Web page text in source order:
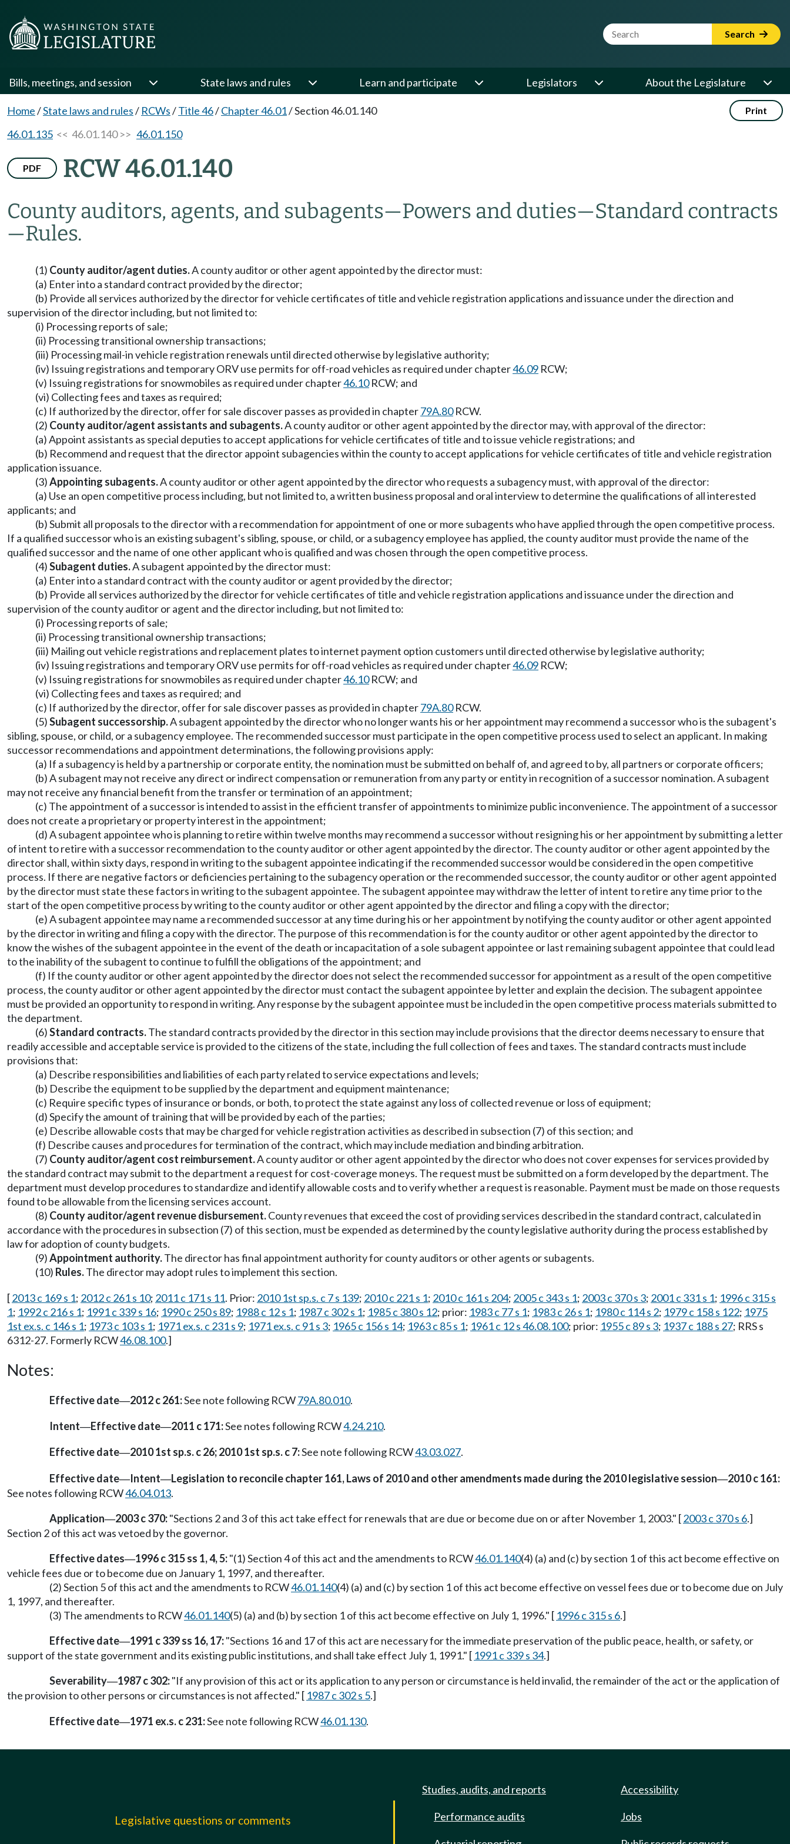
Website Search Term Search
Bills, meetings, and session State laws and rules Learn and participate Legislators About the Legislature
Home/State laws and rules/ RCWs/Title 46/Chapter 46.01/Section 46.01.140 Print
46.01.135 << 46.01.140 >> 46.01.150
PDF RCW 46.01.140
County auditors, agents, and subagents—Powers and duties—Standard contracts
—Rules.
(1) County auditor/agent duties.A county auditor or other agent appointed by the director must:
(a) Enter into a standard contract provided by the director;
(b) Provide all services authorized by the director for vehicle certificates of title and vehicle registration applications and issuance under the direction and
supervision of the director including, but not limited to:
(i) Processing reports of sale;
(ii) Processing transitional ownership transactions;
(iii) Processing mail-in vehicle registration renewals until directed otherwise by legislative authority;
(iv) Issuing registrations and temporary ORV use permits for off-road vehicles as required under chapter46.09 RCW;
(v) Issuing registrations for snowmobiles as required under chapter46.10RCW; and
(vi) Collecting fees and taxes as required;
(c) If authorized by the director, offer for sale discover passes as provided in chapter79A.80RCW.
(2) County auditor/agent assistants and subagents.A county auditor or other agent appointed by the director may, with approval of the director:
(a) Appoint assistants as special deputies to accept applications for vehicle certificates of title and to issue vehicle registrations; and
(b) Recommend and request that the director appoint subagencies within the county to accept applications for vehicle certificates of title and vehicle registration
application issuance.
(3)Appointing subagents.A county auditor or other agent appointed by the director who requests a subagency must, with approval of the director:
(a) Use an open competitive process including, but not limited to, a written business proposal and oral interview to determine the qualifications of all interested
applicants; and
(b) Submit all proposals to the director with a recommendation for appointment of one or more subagents who have applied through the open competitive process.
If a qualified successor who is an existing subagent's sibling, spouse, or child, or a subagency employee has applied, the county auditor must provide the name of the
qualified successor and the name of one other applicant who is qualified and was chosen through the open competitive process.
(4)Subagent duties.A subagent appointed by the director must:
(a) Enter into a standard contract with the county auditor or agent provided by the director;
(b) Provide all services authorized by the director for vehicle certificates of title and vehicle registration applications and issuance under the direction and
supervision of the county auditor or agent and the director including, but not limited to:
(i) Processing reports of sale;
(ii) Processing transitional ownership transactions;
(iii) Mailing out vehicle registrations and replacement plates to internet payment option customers until directed otherwise by legislative authority;
(iv) Issuing registrations and temporary ORV use permits for off-road vehicles as required under chapter46.09 RCW;
(v) Issuing registrations for snowmobiles as required under chapter46.10RCW; and
(vi) Collecting fees and taxes as required; and
(c) If authorized by the director, offer for sale discover passes as provided in chapter79A.80RCW.
(5)Subagent successorship.A subagent appointed by the director who no longer wants his or her appointment may recommend a successor who is the subagent's
sibling, spouse, or child, or a subagency employee. The recommended successor must participate in the open competitive process used to select an applicant. In making
successor recommendations and appointment determinations, the following provisions apply:
(a) If a subagency is held by a partnership or corporate entity, the nomination must be submitted on behalf of, and agreed to by, all partners or corporate officers;
(b) A subagent may not receive any direct or indirect compensation or remuneration from any party or entity in recognition of a successor nomination. A subagent
may not receive any financial benefit from the transfer or termination of an appointment;
(c) The appointment of a successor is intended to assist in the efficient transfer of appointments to minimize public inconvenience. The appointment of a successor
does not create a proprietary or property interest in the appointment;
(d) A subagent appointee who is planning to retire within twelve months may recommend a successor without resigning his or her appointment by submitting a letter
of intent to retire with a successor recommendation to the county auditor or other agent appointed by the director. The county auditor or other agent appointed by the
director shall, within sixty days, respond in writing to the subagent appointee indicating if the recommended successor would be considered in the open competitive
process. If there are negative factors or deficiencies pertaining to the subagency operation or the recommended successor, the county auditor or other agent appointed
by the director must state these factors in writing to the subagent appointee. The subagent appointee may withdraw the letter of intent to retire any time prior to the
start of the open competitive process by writing to the county auditor or other agent appointed by the director and filing a copy with the director;
(e) A subagent appointee may name a recommended successor at any time during his or her appointment by notifying the county auditor or other agent appointed
by the director in writing and filing a copy with the director. The purpose of this recommendation is for the county auditor or other agent appointed by the director to
know the wishes of the subagent appointee in the event of the death or incapacitation of a sole subagent appointee or last remaining subagent appointee that could lead
to the inability of the subagent to continue to fulfill the obligations of the appointment; and
(f) If the county auditor or other agent appointed by the director does not select the recommended successor for appointment as a result of the open competitive
process, the county auditor or other agent appointed by the director must contact the subagent appointee by letter and explain the decision. The subagent appointee
must be provided an opportunity to respond in writing. Any response by the subagent appointee must be included in the open competitive process materials submitted to
the department.
(6)Standard contracts.The standard contracts provided by the director in this section may include provisions that the director deems necessary to ensure that
readily accessible and acceptable service is provided to the citizens of the state, including the full collection of fees and taxes. The standard contracts must include
provisions that:
(a) Describe responsibilities and liabilities of each party related to service expectations and levels;
(b) Describe the equipment to be supplied by the department and equipment maintenance;
(c) Require specific types of insurance or bonds, or both, to protect the state against any loss of collected revenue or loss of equipment;
(d) Specify the amount of training that will be provided by each of the parties;
(e) Describe allowable costs that may be charged for vehicle registration activities as described in subsection (7) of this section; and
(f) Describe causes and procedures for termination of the contract, which may include mediation and binding arbitration.
(7) County auditor/agent cost reimbursement.A county auditor or other agent appointed by the director who does not cover expenses for services provided by
the standard contract may submit to the department a request for cost-coverage moneys. The request must be submitted on a form developed by the department. The
department must develop procedures to standardize and identify allowable costs and to verify whether a request is reasonable. Payment must be made on those requests
found to be allowable from the licensing services account.
(8) County auditor/agent revenue disbursement.County revenues that exceed the cost of providing services described in the standard contract, calculated in
accordance with the procedures in subsection (7) of this section, must be expended as determined by the county legislative authority during the process established by
law for adoption of county budgets.
(9)Appointment authority.The director has final appointment authority for county auditors or other agents or subagents.
(10) Rules.The director may adopt rules to implement this section.
[2013 c 169 s 1; 2012 c 261 s 10; 2011 c 171 s 11. Prior: 2010 1st sp.s. c 7 s 139; 2010 c 221 s 1; 2010 c 161 s 204; 2005 c 343 s 1; 2003 c 370 s 3; 2001 c 331 s 1; 1996 c 315 s
1; 1992 c 216 s 1; 1991 c 339 s 16; 1990 c 250 s 89; 1988 c 12 s 1; 1987 c 302 s 1; 1985 c 380 s 12; prior: 1983 c 77 s 1; 1983 c 26 s 1; 1980 c 114 s 2; 1979 c 158 s 122; 1975
1st ex.s. c 146 s 1; 1973 c 103 s 1; 1971 ex.s. c 231 s 9; 1971 ex.s. c 91 s 3; 1965 c 156 s 14; 1963 c 85 s 1; 1961 c 12 s 46.08.100; prior: 1955 c 89 s 3; 1937 c 188 s 27; RRS s
6312-27. Formerly RCW46.08.100.]
Notes:
Effective date—2012 c 261:See note following RCW79A.80.010.
Intent—Effective date—2011 c 171:See notes following RCW4.24.210.
Effective date—2010 1st sp.s. c 26; 2010 1st sp.s. c 7:See note following RCW43.03.027.
Effective date—Intent—Legislation to reconcile chapter 161, Laws of 2010 and other amendments made during the 2010 legislative session—2010 c 161:
See notes following RCW46.04.013.
Application—2003 c 370:"Sections 2 and 3 of this act take effect for renewals that are due or become due on or after November 1, 2003." [2003 c 370 s 6.]
Section 2 of this act was vetoed by the governor.
Effective dates—1996 c 315 ss 1, 4, 5:"(1) Section 4 of this act and the amendments to RCW46.01.140(4) (a) and (c) by section 1 of this act become effective on
vehicle fees due or to become due on January 1, 1997, and thereafter.
(2) Section 5 of this act and the amendments to RCW46.01.140(4) (a) and (c) by section 1 of this act become effective on vessel fees due or to become due on July
1, 1997, and thereafter.
(3) The amendments to RCW46.01.140(5) (a) and (b) by section 1 of this act become effective on July 1, 1996." [ 1996 c 315 s 6.]
Effective date—1991 c 339 ss 16, 17:"Sections 16 and 17 of this act are necessary for the immediate preservation of the public peace, health, or safety, or
support of the state government and its existing public institutions, and shall take effect July 1, 1991." [ 1991 c 339 s 34.]
Severability—1987 c 302:"If any provision of this act or its application to any person or circumstance is held invalid, the remainder of the act or the application of
the provision to other persons or circumstances is not affected." [ 1987 c 302 s 5.]
Effective date—1971 ex.s. c 231:See note following RCW46.01.130.
Legislative questions or comments
Studies, audits, and reports
Performance audits
Accessibility
Jobs